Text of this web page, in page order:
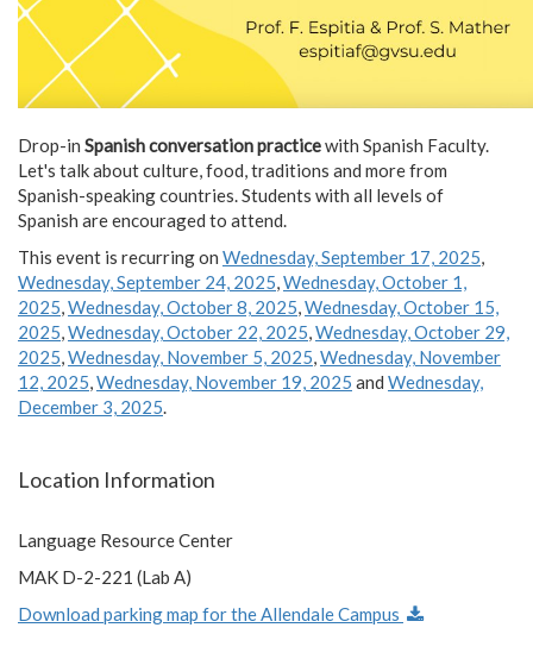
Drop-in Spanish conversation practicewith Spanish Faculty.
Let's talk about culture, food, traditions and more from
Spanish-speaking countries. Students with all levels of
Spanish are encouraged to attend.
This event is recurring on Wednesday, September 17, 2025,
Wednesday, September 24, 2025,Wednesday, October 1,
2025,Wednesday, October 8, 2025,Wednesday, October 15,
2025,Wednesday, October 22, 2025,Wednesday, October 29,
2025,Wednesday, November 5, 2025,Wednesday, November
12, 2025,Wednesday, November 19, 2025 and Wednesday,
December 3, 2025.
Location Information
Language Resource Center
MAK D-2-221 (Lab A)
Download parking map for the Allendale Campus